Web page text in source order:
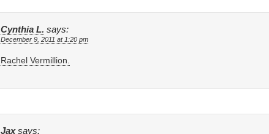
Cynthia L. says:
December 9, 2011 at 1:20 pm
Rachel Vermillion.
Jax says: